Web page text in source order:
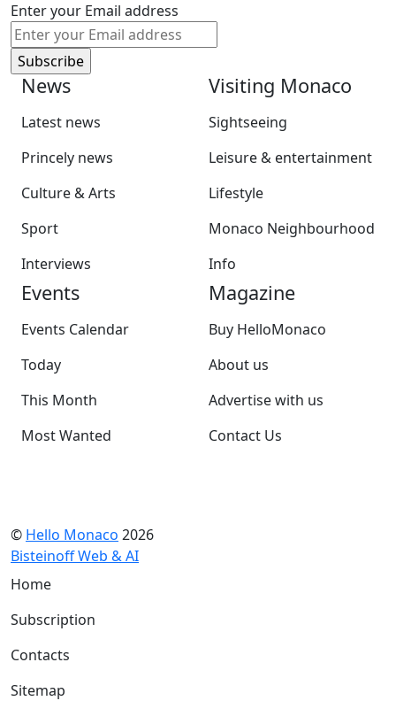
Enter your Email address
News
Latest news
Princely news
Culture & Arts
Sport
Interviews
Visiting Monaco
Sightseeing
Leisure & entertainment
Lifestyle
Monaco Neighbourhood
Info
Events
Events Calendar
Today
This Month
Most Wanted
Magazine
Buy HelloMonaco
About us
Advertise with us
Contact Us
© Hello Monaco 2026
Bisteinoff Web & AI
Home
Subscription
Contacts
Sitemap